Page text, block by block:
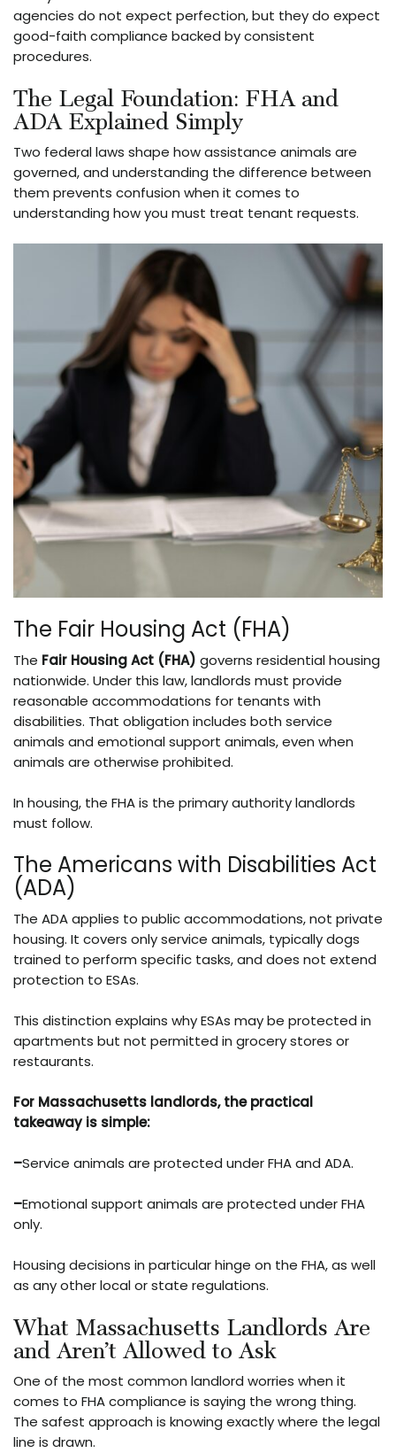
agencies do not expect perfection, but they do expect
good-faith compliance backed by consistent
procedures.
The Legal Foundation: FHA and
ADA Explained Simply
Two federal laws shape how assistance animals are
governed, and understanding the difference between
them prevents confusion when it comes to
understanding how you must treat tenant requests.
The Fair Housing Act (FHA)
The Fair Housing Act (FHA) governs residential housing
nationwide. Under this law, landlords must provide
reasonable accommodations for tenants with
disabilities. That obligation includes both service
animals and emotional support animals, even when
animals are otherwise prohibited.
In housing, the FHA is the primary authority landlords
must follow.
The Americans with Disabilities Act
(ADA)
The ADA applies to public accommodations, not private
housing. It covers only service animals, typically dogs
trained to perform specific tasks, and does not extend
protection to ESAs.
This distinction explains why ESAs may be protected in
apartments but not permitted in grocery stores or
restaurants.
For Massachusetts landlords, the practical
takeaway is simple:
–Service animals are protected under FHA and ADA.
–Emotional support animals are protected under FHA
only.
Housing decisions in particular hinge on the FHA, as well
as any other local or state regulations.
What Massachusetts Landlords Are
and Aren’t Allowed to Ask
One of the most common landlord worries when it
comes to FHA compliance is saying the wrong thing.
The safest approach is knowing exactly where the legal
line is drawn.